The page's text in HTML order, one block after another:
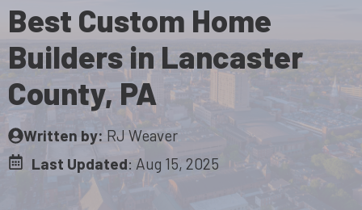
Best Custom Home
Builders in Lancaster
County, PA
Written by: RJ Weaver
Last Updated: Aug 15, 2025